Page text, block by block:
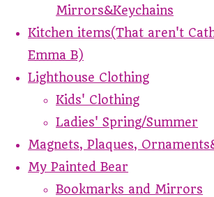
Mirrors&Keychains
Kitchen items(That aren't
Emma B)
Lighthouse Clothing
Kids' Clothing
Ladies' Spring/Summer
Magnets, Plaques,
My Painted Bear
Bookmarks and Mirrors